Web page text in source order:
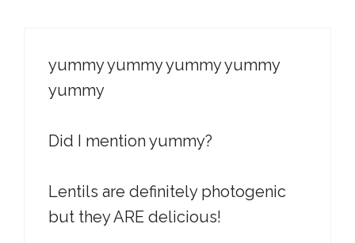
yummy yummy yummy yummy
yummy
Did I mention yummy?
Lentils are definitely photogenic
but they ARE delicious!